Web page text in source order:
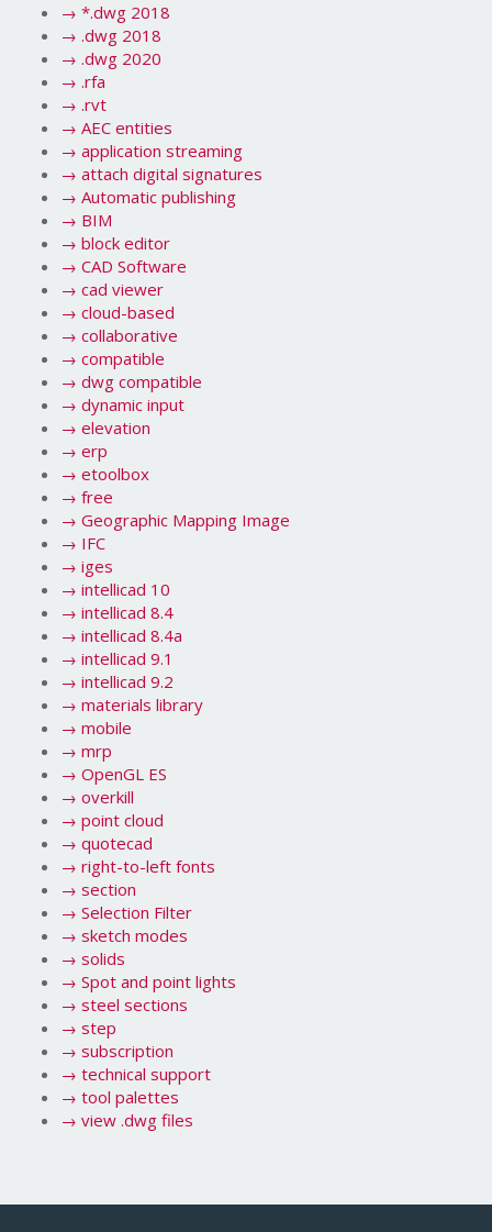
→ *.dwg 2018
→ .dwg 2018
→ .dwg 2020
→ .rfa
→ .rvt
→ AEC entities
→ application streaming
→ attach digital signatures
→ Automatic publishing
→ BIM
→ block editor
→ CAD Software
→ cad viewer
→ cloud-based
→ collaborative
→ compatible
→ dwg compatible
→ dynamic input
→ elevation
→ erp
→ etoolbox
→ free
→ Geographic Mapping Image
→ IFC
→ iges
→ intellicad 10
→ intellicad 8.4
→ intellicad 8.4a
→ intellicad 9.1
→ intellicad 9.2
→ materials library
→ mobile
→ mrp
→ OpenGL ES
→ overkill
→ point cloud
→ quotecad
→ right-to-left fonts
→ section
→ Selection Filter
→ sketch modes
→ solids
→ Spot and point lights
→ steel sections
→ step
→ subscription
→ technical support
→ tool palettes
→ view .dwg files